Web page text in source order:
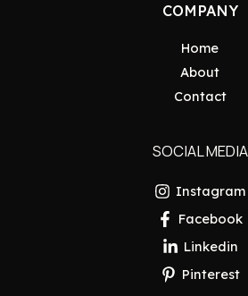
COMPANY
Home
About
Contact
SOCIAL MEDIA
Instagram
Facebook
Linkedin
Pinterest